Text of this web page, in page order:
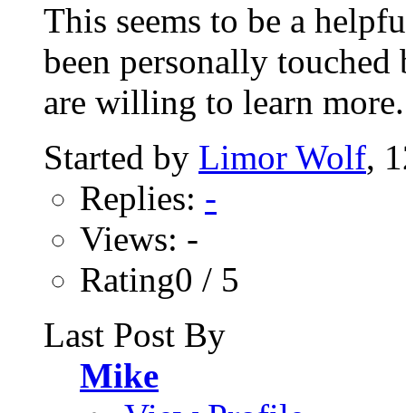
This seems to be a
been personally
are willing to learn
Started by Limor Wolf,
Replies: -
Views: -
Rating0 / 5
Last Post By
Mike